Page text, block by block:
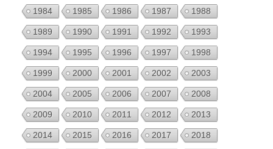
1984 1985 1986 1987 1988
1989 1990 1991 1992 1993
1994 1995 1996 1997 1998
1999 2000 2001 2002 2003
2004 2005 2006 2007 2008
2009 2010 2011 2012 2013
2014 2015 2016 2017 2018